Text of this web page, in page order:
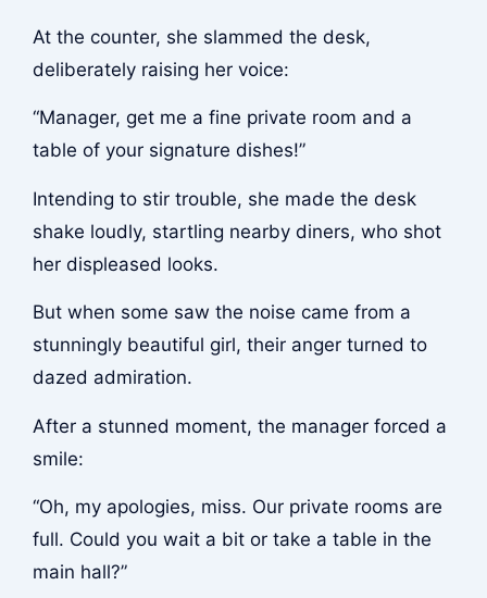
At the counter, she slammed the desk,
deliberately raising her voice:
“Manager, get me a fine private room and a
table of your signature dishes!”
Intending to stir trouble, she made the desk
shake loudly, startling nearby diners, who shot
her displeased looks.
But when some saw the noise came from a
stunningly beautiful girl, their anger turned to
dazed admiration.
After a stunned moment, the manager forced a
smile:
“Oh, my apologies, miss. Our private rooms are
full. Could you wait a bit or take a table in the
main hall?”